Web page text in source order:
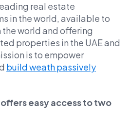
real estate
in the world, available to
the world and offering
properties in the UAE and
is to empower
build weath passively
easy access to two